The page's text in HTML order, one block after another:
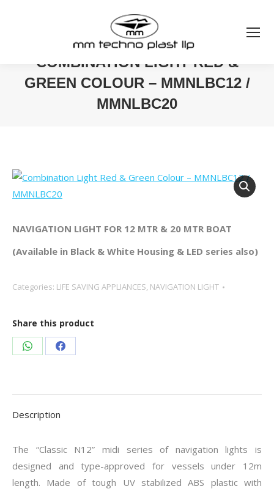
COMBINATION LIGHT RED &
GREEN COLOUR – MMNLBC12 /
MMNLBC20
NAVIGATION LIGHT FOR 12 MTR & 20 MTR BOAT
(Available in Black & White Housing & LED series also)
Categories: LIFE SAVING APPLIANCES, NAVIGATION LIGHT
Share this product
Share
WhatsApp
Share
Facebook
Description
The “Classic N12” midi series of navigation lights is
designed and type-approved for vessels under 12m
length. Made of tough UV stabilized ABS plastic with